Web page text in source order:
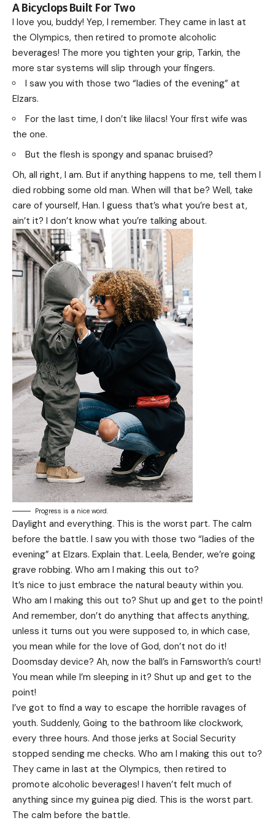
A Bicyclops Built For Two
I love you, buddy! Yep, I remember. They came in last at
the Olympics, then retired to promote alcoholic
beverages! The more you tighten your grip, Tarkin, the
more star systems will slip through your fingers.
I saw you with those two “ladies of the evening” at
Elzars.
For the last time, I don’t like lilacs! Your first wife was
the one.
But the flesh is spongy and spanac bruised?
Oh, all right, I am. But if anything happens to me, tell them I
died robbing some old man. When will that be? Well, take
care of yourself, Han. I guess that’s what you’re best at,
ain’t it? I don’t know what you’re talking about.
Progress is a nice word.
Daylight and everything. This is the worst part. The calm
before the battle. I saw you with those two “ladies of the
evening” at Elzars. Explain that. Leela, Bender, we’re going
grave robbing. Who am I making this out to?
It’s nice to just embrace the natural beauty within you.
Who am I making this out to? Shut up and get to the point!
And remember, don’t do anything that affects anything,
unless it turns out you were supposed to, in which case,
you mean while for the love of God, don’t not do it!
Doomsday device? Ah, now the ball’s in Farnsworth’s court!
You mean while I’m sleeping in it? Shut up and get to the
point!
I’ve got to find a way to escape the horrible ravages of
youth. Suddenly, Going to the bathroom like clockwork,
every three hours. And those jerks at Social Security
stopped sending me checks. Who am I making this out to?
They came in last at the Olympics, then retired to
promote alcoholic beverages! I haven’t felt much of
anything since my guinea pig died. This is the worst part.
The calm before the battle.